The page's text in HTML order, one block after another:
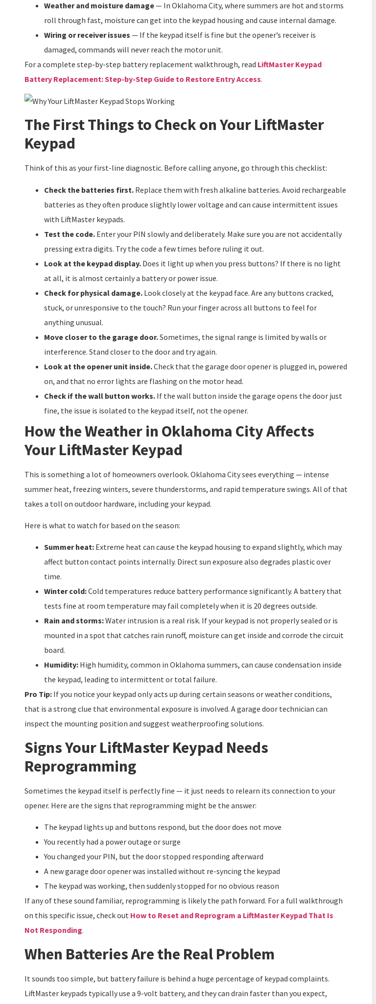
Weather and moisture damage— In Oklahoma City, where summers are hot and storms
roll through fast, moisture can get into the keypad housing and cause internal damage.
Wiring or receiver issues — If the keypad itself is fine but the opener’s receiver is
damaged, commands will never reach the motor unit.
For a complete step-by-step battery replacement walkthrough, read LiftMaster Keypad
Battery Replacement: Step-by-Step Guide to Restore Entry Access.
The First Things to Check on Your LiftMaster
Keypad
Think of this as your first-line diagnostic. Before calling anyone, go through this checklist:
Check the batteries first. Replace them with fresh alkaline batteries. Avoid rechargeable
batteries as they often produce slightly lower voltage and can cause intermittent issues
with LiftMaster keypads.
Test the code. Enter your PIN slowly and deliberately. Make sure you are not accidentally
pressing extra digits. Try the code a few times before ruling it out.
Look at the keypad display. Does it light up when you press buttons? If there is no light
at all, it is almost certainly a battery or power issue.
Check for physical damage. Look closely at the keypad face. Are any buttons cracked,
stuck, or unresponsive to the touch? Run your finger across all buttons to feel for
anything unusual.
Move closer to the garage door.Sometimes, the signal range is limited by walls or
interference. Stand closer to the door and try again.
Look at the opener unit inside.Check that the garage door opener is plugged in, powered
on, and that no error lights are flashing on the motor head.
Check if the wall button works. If the wall button inside the garage opens the door just
fine, the issue is isolated to the keypad itself, not the opener.
How the Weather in Oklahoma City Affects
Your LiftMaster Keypad
This is something a lot of homeowners overlook. Oklahoma City sees everything — intense
summer heat, freezing winters, severe thunderstorms, and rapid temperature swings. All of that
takes a toll on outdoor hardware, including your keypad.
Here is what to watch for based on the season:
Summer heat: Extreme heat can cause the keypad housing to expand slightly, which may
affect button contact points internally. Direct sun exposure also degrades plastic over
time.
Winter cold:Cold temperatures reduce battery performance significantly. A battery that
tests fine at room temperature may fail completely when it is 20 degrees outside.
Rain and storms:Water intrusion is a real risk. If your keypad is not properly sealed or is
mounted in a spot that catches rain runoff, moisture can get inside and corrode the circuit
board.
Humidity: High humidity, common in Oklahoma summers, can cause condensation inside
the keypad, leading to intermittent or total failure.
Pro Tip: If you notice your keypad only acts up during certain seasons or weather conditions,
that is a strong clue that environmental exposure is involved. A garage door technician can
inspect the mounting position and suggest weatherproofing solutions.
Signs Your LiftMaster Keypad Needs
Reprogramming
Sometimes the keypad itself is perfectly fine — it just needs to relearn its connection to your
opener. Here are the signs that reprogramming might be the answer:
The keypad lights up and buttons respond, but the door does not move
You recently had a power outage or surge
You changed your PIN, but the door stopped responding afterward
A new garage door opener was installed without re-syncing the keypad
The keypad was working, then suddenly stopped for no obvious reason
If any of these sound familiar, reprogramming is likely the path forward. For a full walkthrough
on this specific issue, check out How to Reset and Reprogram a LiftMaster Keypad That Is
Not Responding.
When Batteries Are the Real Problem
It sounds too simple, but battery failure is behind a huge percentage of keypad complaints.
LiftMaster keypads typically use a 9-volt battery, and they can drain faster than you expect,